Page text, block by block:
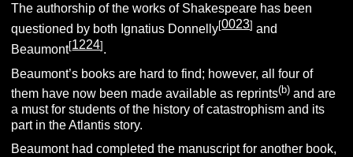
The authorship of the works of Shakespeare has been
questioned by both Ignatius Donnelly[0023] and
Beaumont[1224] .
Beaumont’s books are hard to find; however, all four of
them have now been made available as reprints(b) and are
a must for students of the history of catastrophism and its
part in the Atlantis story.
Beaumont had completed the manuscript for another book,